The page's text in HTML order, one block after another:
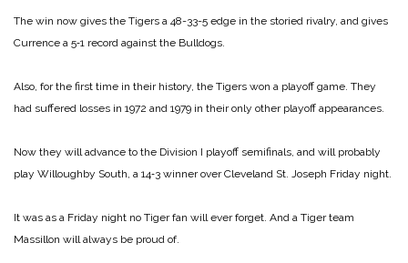
The win now gives the Tigers a 48-33-5 edge in the storied rivalry, and gives
Currence a 5‑1 record against the Bulldogs.
Also, for the first time in their history, the Tigers won a playoff game. They
had suffered losses in 1972 and 1979 in their only other playoff appearances.
Now they will advance to the Division I playoff semifinals, and will probably
play Willoughby South, a 14‑3 winner over Cleveland St. Joseph Friday night.
It was as a Friday night no Tiger fan will ever forget. And a Tiger team
Massillon will always be proud of.